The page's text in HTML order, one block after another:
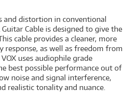
and distortion in conventional
Guitar Cable is designed to give the
cable provides a cleaner, more
response, as well as freedom from
uses audiophile grade
best possible performance out of
noise and signal interference,
realistic tonality and nuance.